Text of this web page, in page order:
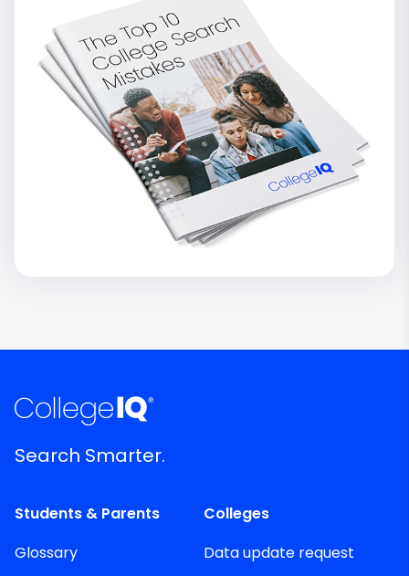
Search Smarter.
Students & Parents
Glossary
Colleges
Data update request